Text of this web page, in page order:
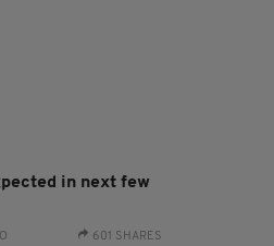
in next few
601 SHARES